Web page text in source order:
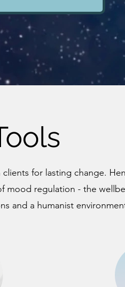
for lasting change.
mood regulation - the
and a humanist